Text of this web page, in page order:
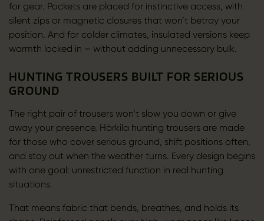
for gear. Pockets are placed for instinctive access, with
silent zips or magnetic closures that won’t betray your
position. And for colder climates, insulated versions keep
warmth locked in – without adding unnecessary bulk.
HUNTING TROUSERS BUILT FOR SERIOUS
GROUND
The right pair of trousers won’t slow you down or give
away your presence. Härkila hunting trousers are made
for those who cover serious ground, shift positions often,
and stay out when the weather turns. Every design begins
with one goal: unrestricted function in real hunting
situations.
That means fabric that bends, breathes, and holds its